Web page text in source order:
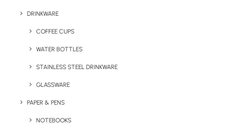
DRINKWARE
COFFEE CUPS
WATER BOTTLES
STAINLESS STEEL DRINKWARE
GLASSWARE
PAPER & PENS
NOTEBOOKS